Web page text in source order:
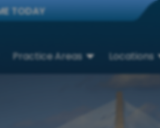
TODAY
Practice Areas Locations